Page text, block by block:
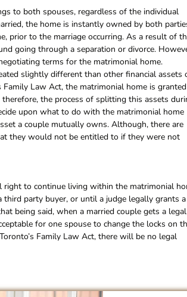
to both spouses, regardless of the individual
the home is instantly owned by both
prior to the marriage occurring. As a result of
going through a separation or divorce.
terms for the matrimonial home.
slightly different than other financial assets
Law Act, the matrimonial home is granted
the process of splitting this assets
upon what to do with the matrimonial home
a couple mutually owns. Although, there are
they would not be entitled to if they were not
right to continue living within the matrimonial
party buyer, or until a judge legally grants a
being said, when a married couple gets a legal
for one spouse to change the locks on
Family Law Act, there will be no legal